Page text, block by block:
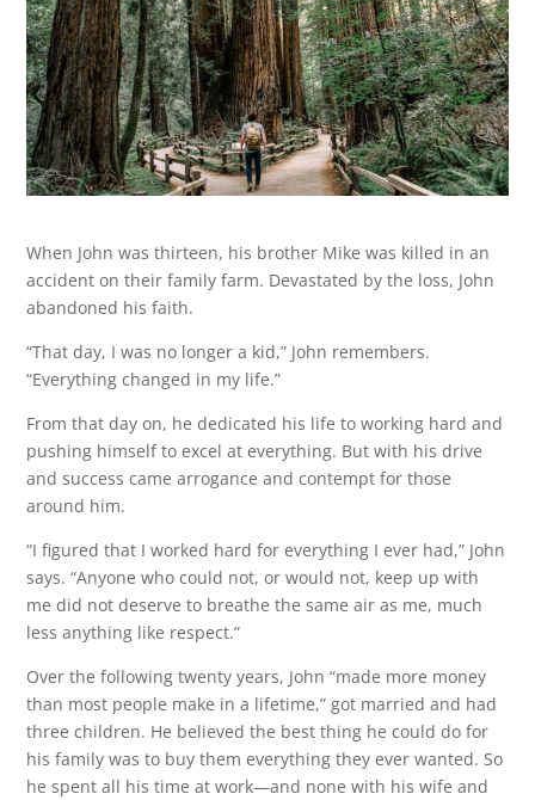
When John was thirteen, his brother Mike was killed in an
accident on their family farm. Devastated by the loss, John
abandoned his faith.
“That day, I was no longer a kid,” John remembers.
“Everything changed in my life.”
From that day on, he dedicated his life to working hard and
pushing himself to excel at everything. But with his drive
and success came arrogance and contempt for those
around him.
“I figured that I worked hard for everything I ever had,” John
says. “Anyone who could not, or would not, keep up with
me did not deserve to breathe the same air as me, much
less anything like respect.”
Over the following twenty years, John “made more money
than most people make in a lifetime,” got married and had
three children. He believed the best thing he could do for
his family was to buy them everything they ever wanted. So
he spent all his time at work—and none with his wife and